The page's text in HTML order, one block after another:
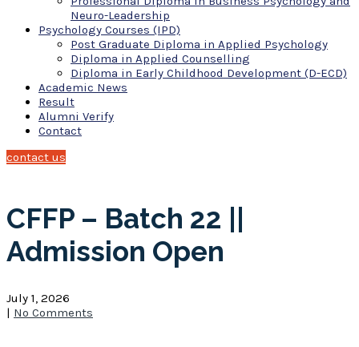
Neuro-Leadership
Psychology Courses (IPD)
Post Graduate Diploma in Applied Psychology
Diploma in Applied Counselling
Diploma in Early Childhood Development (D-ECD)
Academic News
Result
Alumni Verify
Contact
contact us
CFFP – Batch 22 ||
Admission Open
July 1, 2026
| No Comments